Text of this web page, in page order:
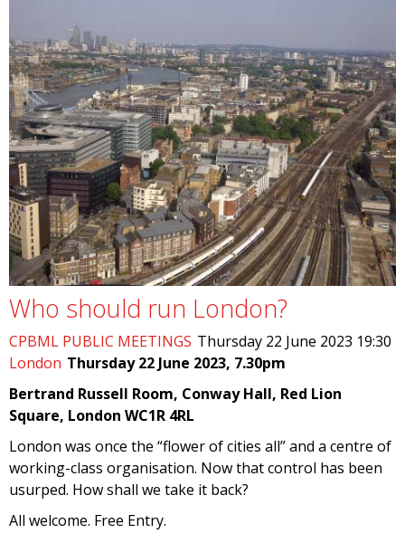
Who should run London?
CPBML PUBLIC MEETINGS Thursday 22 June 2023 19:30
London Thursday 22 June 2023, 7.30pm
Bertrand Russell Room, Conway Hall, Red Lion
Square, London WC1R 4RL
London was once the “flower of cities all” and a centre of
working-class organisation. Now that control has been
usurped. How shall we take it back?
All welcome. Free Entry.